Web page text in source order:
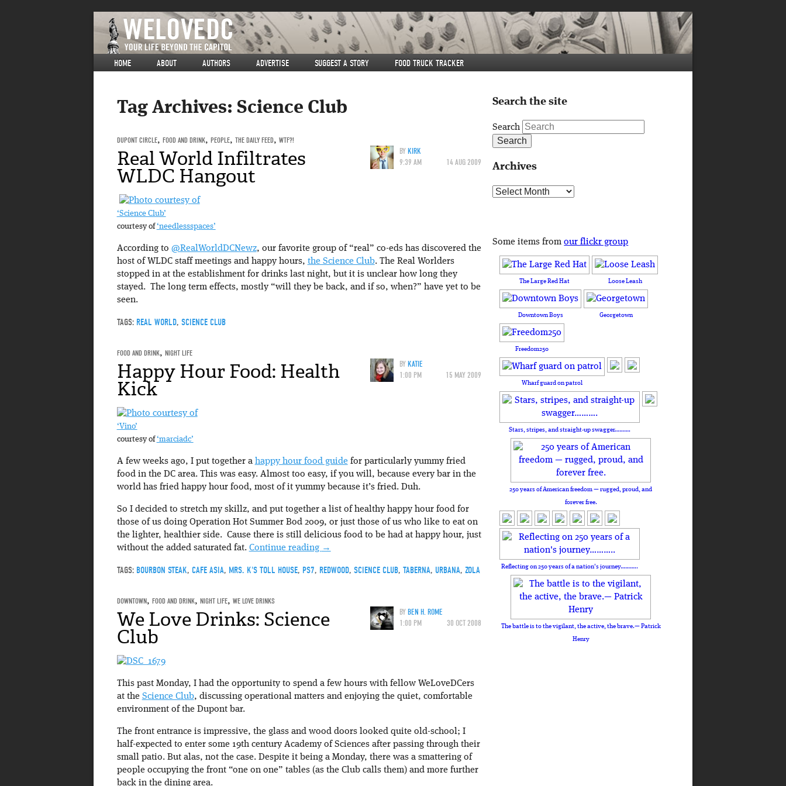
HOME ABOUT AUTHORS ADVERTISE SUGGEST A STORY FOOD TRUCK TRACKER
Tag Archives: Science Club
DUPONT CIRCLE, FOOD AND DRINK, PEOPLE, THE DAILY FEED, WTF?!
BYKIRK
9:39 AM
14 AUG 2009
Real World Infiltrates
WLDC Hangout
‘Science Club’
courtesy of‘needlessspaces’
According to @RealWorldDCNewz, our favorite group of “real” co-eds has discovered the
host of WLDC staff meetings and happy hours, the Science Club. The Real Worlders
stopped in at the establishment for drinks last night, but it is unclear how long they
stayed. The long term effects, mostly “will they be back, and if so, when?” have yet to be
seen.
TAGS: REAL WORLD, SCIENCE CLUB
FOOD AND DRINK, NIGHT LIFE
BYKATIE
1:00 PM
15 MAY 2009
Happy Hour Food: Health
Kick
‘Vino’
courtesy of‘marciadc’
A few weeks ago, I put together a happy hour food guidefor particularly yummy fried
food in the DC area. This was easy. Almost too easy, if you will, because every bar in the
world has fried happy hour food, most of it yummy because it’s fried. Duh.
So I decided to stretch my skillz, and put together a list of healthy happy hour food for
those of us doing Operation Hot Summer Bod 2009, or just those of us who like to eat on
the lighter, healthier side. Cause there is still delicious food to be had at happy hour, just
without the added saturated fat. Continue reading →
TAGS: BOURBON STEAK, CAFE ASIA, MRS. K'S TOLL HOUSE, PS7, REDWOOD, SCIENCE CLUB, TABERNA, URBANA, ZOLA
DOWNTOWN, FOOD AND DRINK, NIGHT LIFE, WE LOVE DRINKS
BYBEN H. ROME
1:00 PM
30 OCT 2008
We Love Drinks: Science
Club
This past Monday, I had the opportunity to spend a few hours with fellow WeLoveDCers
at the Science Club, discussing operational matters and enjoying the quiet, comfortable
environment of the Dupont bar.
The front entrance is impressive, the glass and wood doors looked quite old-school; I
half-expected to enter some 19th century Academy of Sciences after passing through their
small patio. But alas, not the case. Despite it being a Monday, there was a smattering of
people occupying the front “one on one” tables (as the Club calls them) and more further
back in the dining area.
Search the site
Search
Archives
Archives
Some items fromour flickr group
The Large Red Hat Loose Leash
Downtown Boys Georgetown
Freedom250
Wharf guard on patrol
Stars, stripes, and straight-up swagger……….
250 years of American freedom — rugged, proud, and
forever free.
Reflecting on 250 years of a nation's journey………..
The battle is to the vigilant, the active, the brave.— Patrick
Henry